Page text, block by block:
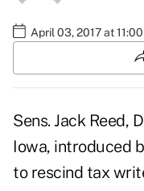
April 03, 2017 at
Sens. Jack Reed,
Iowa, introduced
to rescind tax